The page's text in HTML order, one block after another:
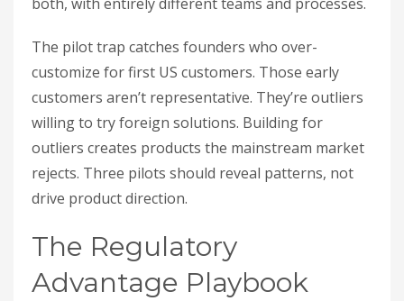
The pilot trap catches founders who over-
customize for first US customers. Those early
customers aren’t representative. They’re outliers
willing to try foreign solutions. Building for
outliers creates products the mainstream market
rejects. Three pilots should reveal patterns, not
drive product direction.
The Regulatory
Advantage Playbook